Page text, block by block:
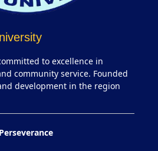
to excellence in
community service. Founded
development in the region